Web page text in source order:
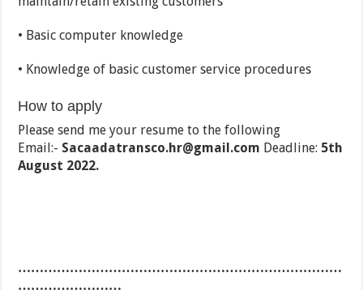
• Basic computer knowledge
• Knowledge of basic customer service procedures
How to apply
Please send me your resume to the following
Email:- Sacaadatransco.hr@gmail.com Deadline: 5th
August 2022.
…………………………………………………………………
……………………